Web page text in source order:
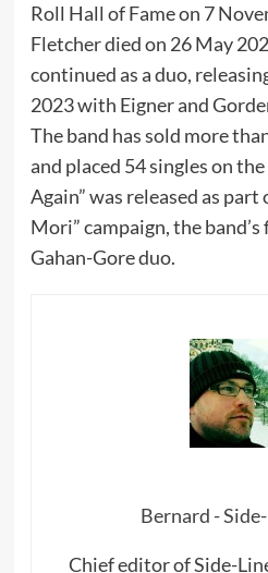
Roll Hall of Fame on 7
Fletcher died on 26 May
continued as a duo,
2023 with Eigner and
The band has sold more
and placed 54 singles on
Again” was released as
Mori” campaign, the
Gahan-Gore duo.
Bernard -
Chief editor of Side-